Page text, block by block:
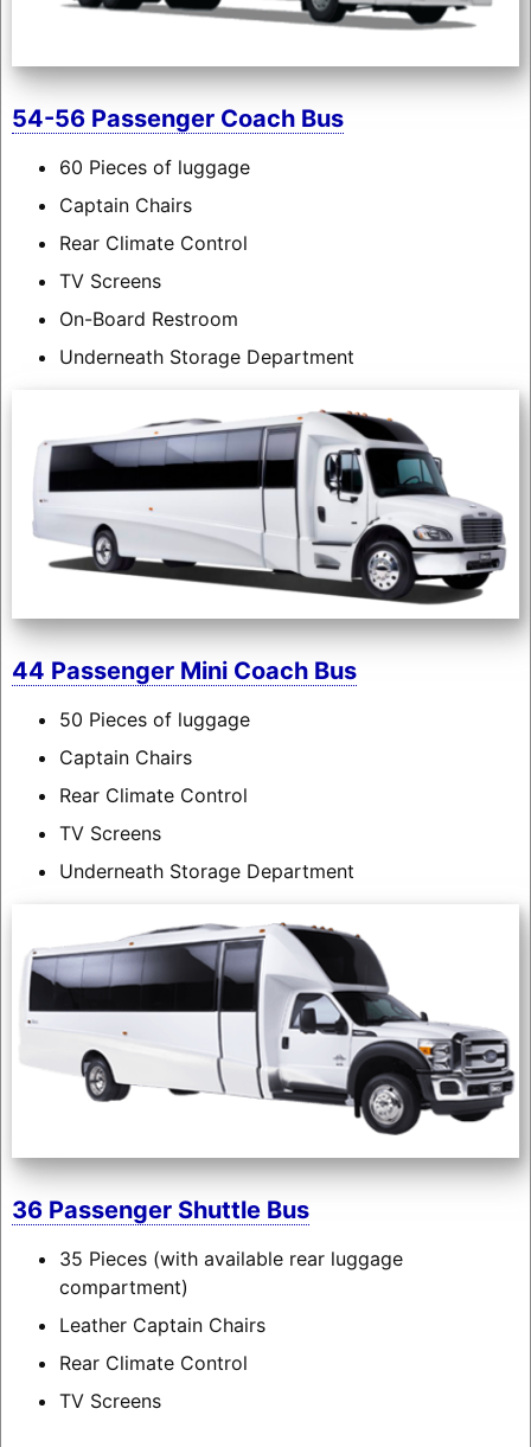
54-56 Passenger Coach Bus
60 Pieces of luggage
Captain Chairs
Rear Climate Control
TV Screens
On-Board Restroom
Underneath Storage Department
44 Passenger Mini Coach Bus
50 Pieces of luggage
Captain Chairs
Rear Climate Control
TV Screens
Underneath Storage Department
36 Passenger Shuttle Bus
35 Pieces (with available rear luggage
compartment)
Leather Captain Chairs
Rear Climate Control
TV Screens